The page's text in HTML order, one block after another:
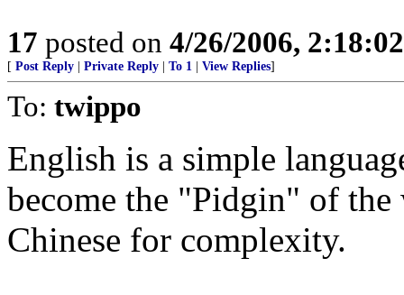
17 posted on 4/26/2006,
[ Post Reply Private Reply To 1 View Replies]
To: twippo
English is a simple
become the "Pidgin" of
Chinese for complexity.